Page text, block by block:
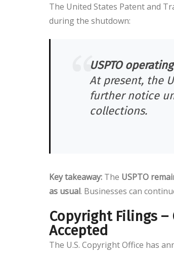
The United States Patent and
during the shutdown:
USPTO
At present, the
further notice
collections.
Key takeaway: The USPTO
as usual. Businesses can
Copyright Filings
Accepted
The U.S. Copyright Office has